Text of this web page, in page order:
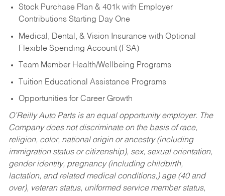
Stock Purchase Plan & 401k with Employer
Contributions Starting Day One
Medical, Dental, & Vision Insurance with Optional
Flexible Spending Account (FSA)
Team Member Health/Wellbeing Programs
Tuition Educational Assistance Programs
Opportunities for Career Growth
O’Reilly Auto Parts is an equal opportunity employer. The
Company does not discriminate on the basis of race,
religion, color, national origin or ancestry (including
immigration status or citizenship), sex, sexual orientation,
gender identity, pregnancy (including childbirth,
lactation, and related medical conditions,) age (40 and
over), veteran status, uniformed service member status,